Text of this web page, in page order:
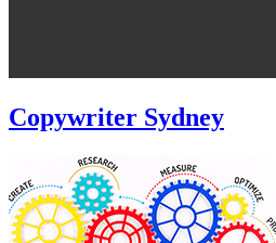
Copywriter Sydney